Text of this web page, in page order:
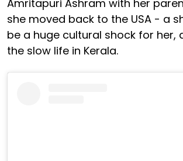
Amritapuri Ashram with her
she moved back to the USA - a
be a huge cultural shock for her,
the slow life in Kerala.